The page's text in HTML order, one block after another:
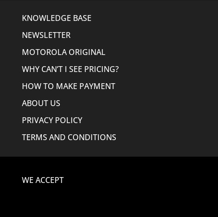
KNOWLEDGE BASE
NEWSLETTER
MOTOROLA ORIGINAL
WHY CAN’T I SEE PRICING?
HOW TO MAKE PAYMENT
ABOUT US
PRIVACY POLICY
TERMS AND CONDITIONS
WE ACCEPT